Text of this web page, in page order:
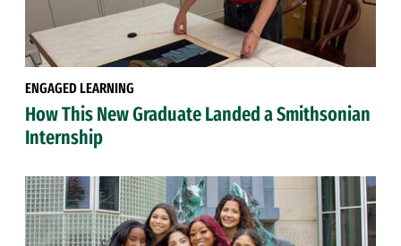
ENGAGED LEARNING
How This New Graduate Landed a Smithsonian
Internship